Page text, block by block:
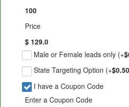
100
Price
$ 129.0
Male or Female leads only (+
State Targeting Option (+$0.50
I have a Coupon Code
Enter a Coupon Code